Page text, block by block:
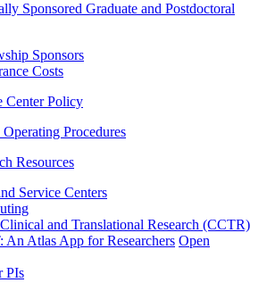
Sponsored Graduate and Postdoctoral
Sponsors
Costs
Center Policy
Procedures
Resources
Service Centers
and Translational Research (CCTR)
An Atlas App for Researchers Open
PIs